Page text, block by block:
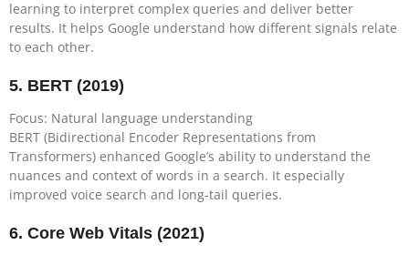
learning to interpret complex queries and deliver better
results. It helps Google understand how different signals relate
to each other.
5. BERT (2019)
Focus: Natural language understanding
BERT (Bidirectional Encoder Representations from
Transformers) enhanced Google’s ability to understand the
nuances and context of words in a search. It especially
improved voice search and long-tail queries.
6. Core Web Vitals (2021)